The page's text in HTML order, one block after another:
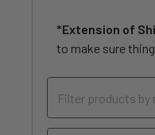
*Extension of
to make sure